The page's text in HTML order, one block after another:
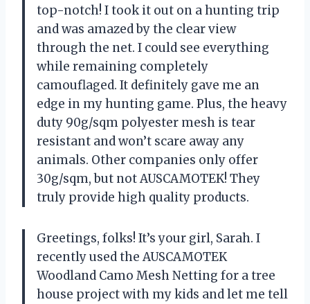
top-notch! I took it out on a hunting trip
and was amazed by the clear view
through the net. I could see everything
while remaining completely
camouflaged. It definitely gave me an
edge in my hunting game. Plus, the heavy
duty 90g/sqm polyester mesh is tear
resistant and won’t scare away any
animals. Other companies only offer
30g/sqm, but not AUSCAMOTEK! They
truly provide high quality products.
Greetings, folks! It’s your girl, Sarah. I
recently used the AUSCAMOTEK
Woodland Camo Mesh Netting for a tree
house project with my kids and let me tell